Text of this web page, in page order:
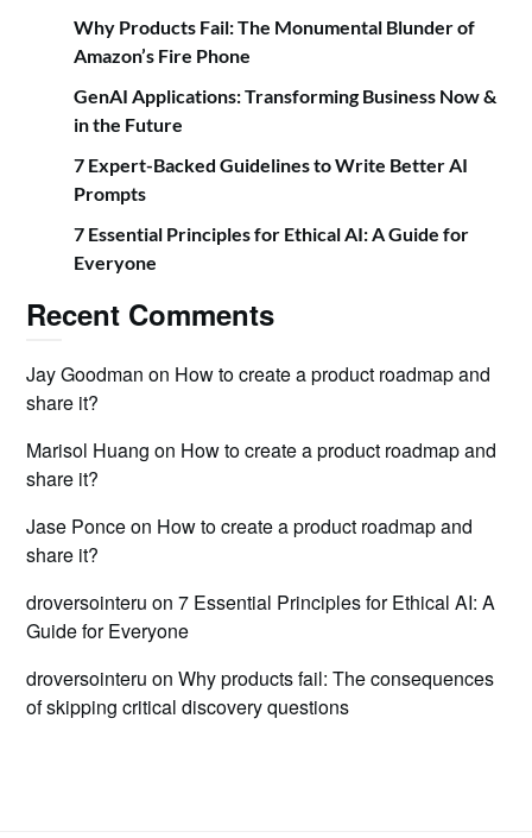
Why Products Fail: The Monumental Blunder of
Amazon’s Fire Phone
GenAI Applications: Transforming Business Now &
in the Future
7 Expert-Backed Guidelines to Write Better AI
Prompts
7 Essential Principles for Ethical AI: A Guide for
Everyone
Recent Comments
Jay Goodman on How to create a product roadmap and
share it?
Marisol Huang on How to create a product roadmap and
share it?
Jase Ponceon How to create a product roadmap and
share it?
droversointeru on7 Essential Principles for Ethical AI: A
Guide for Everyone
droversointeru onWhy products fail: The consequences
of skipping critical discovery questions